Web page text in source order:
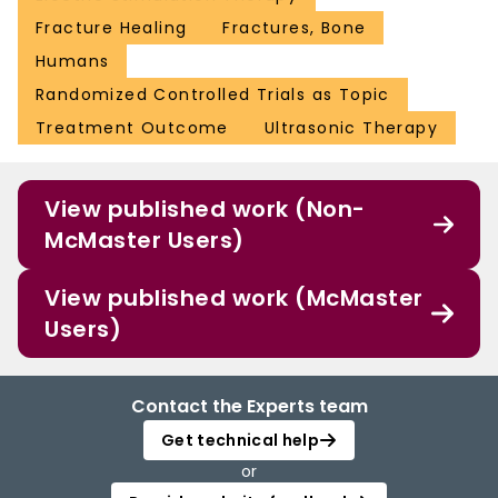
Fracture Healing
Fractures, Bone
Humans
Randomized Controlled Trials as Topic
Treatment Outcome
Ultrasonic Therapy
View published work (Non-
McMaster Users)
View published work (McMaster
Users)
Contact the Experts team
Get technical help
or